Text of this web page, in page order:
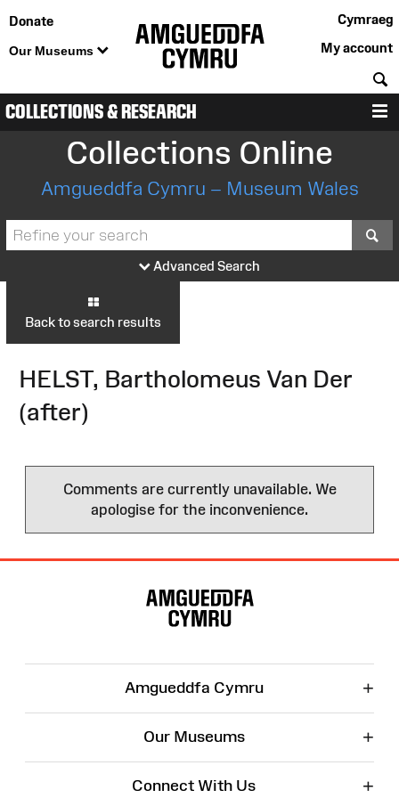
Donate
Our Museums
Cymraeg
My account
COLLECTIONS & RESEARCH
Collections Online
Amgueddfa Cymru – Museum Wales
Advanced Search
Back to search results
HELST, Bartholomeus Van Der
(after)
Comments are currently unavailable. We
apologise for the inconvenience.
Amgueddfa Cymru +
Our Museums +
Connect With Us +